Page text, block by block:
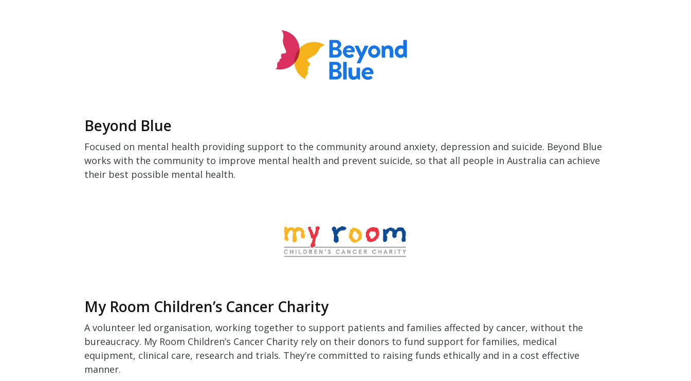
Beyond Blue
Focused on mental health providing support to the community around anxiety, depression and suicide. Beyond Blue
works with the community to improve mental health and prevent suicide, so that all people in Australia can achieve
their best possible mental health.
My Room Children’s Cancer Charity
A volunteer led organisation, working together to support patients and families affected by cancer, without the
bureaucracy. My Room Children’s Cancer Charity rely on their donors to fund support for families, medical
equipment, clinical care, research and trials. They’re committed to raising funds ethically and in a cost effective
manner.